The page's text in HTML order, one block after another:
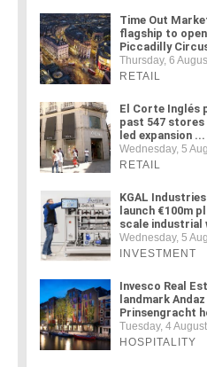
Time Out
flagship to
Piccadilly
Thursday, 6
RETAIL
El Corte Inglés
past 547
led expansion ...
Wednesday, 5
RETAIL
KGAL
launch €100m
scale industrial
Wednesday, 5
INVESTMENT
Invesco Real
landmark
Prinsengracht
Tuesday, 4 August
HOSPITALITY